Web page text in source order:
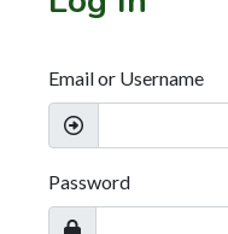
Email or Username
Password